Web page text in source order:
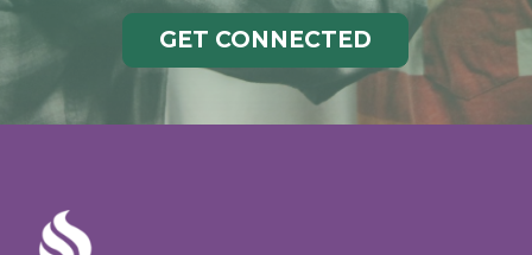
GET CONNECTED